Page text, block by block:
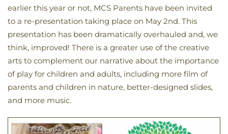
earlier this year or not, MCS Parents have been invited
to a re-presentation taking place on May 2nd. This
presentation has been dramatically overhauled and, we
think, improved! There is a greater use of the creative
arts to complement our narrative about the importance
of play for children and adults, including more film of
parents and children in nature, better-designed slides,
and more music.